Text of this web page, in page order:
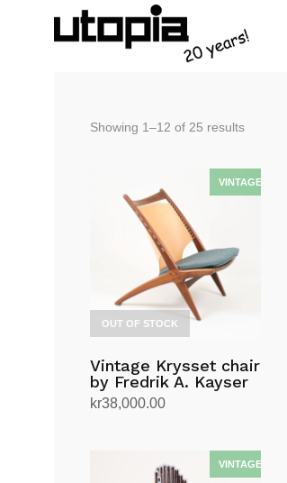
Showing 1–12 of 25 resultsSorted
latest
OUT OF STOCK
Vintage Krysset chair
by Fredrik A. Kayser
kr38,000.00